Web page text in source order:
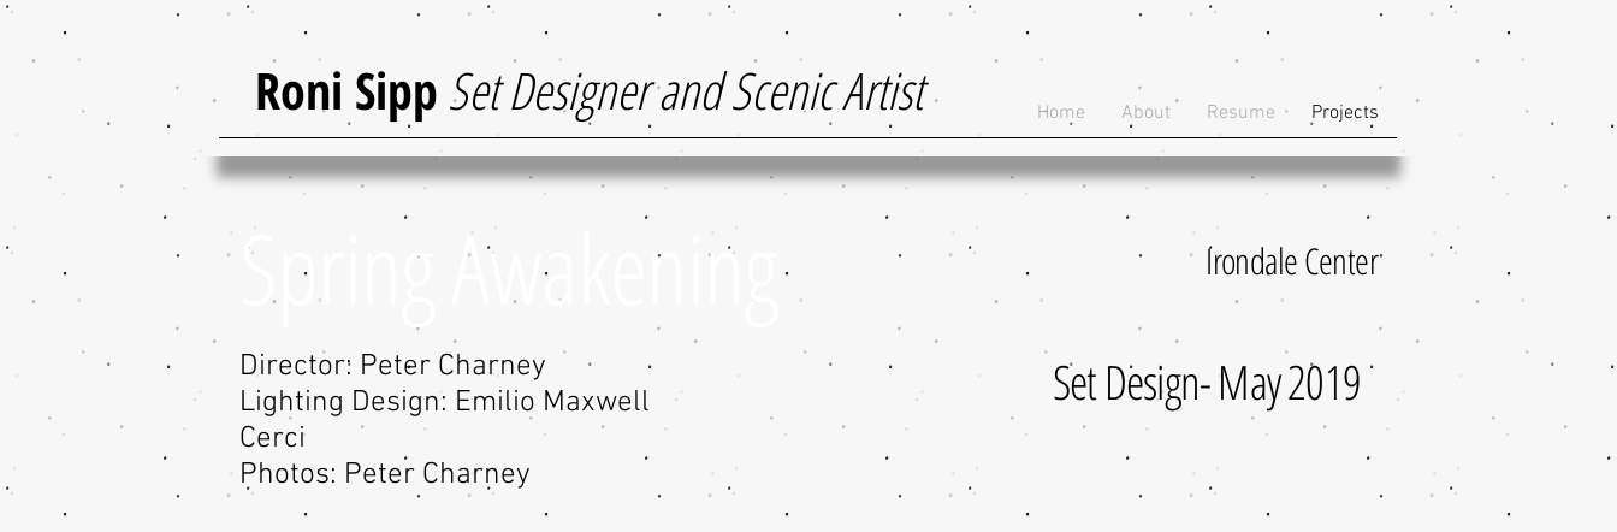
Home About Resume Projects
Roni SippSet Designer and Scenic Artist
Spring Awakening
Director: Peter Charney
Lighting Design: Emilio Maxwell
Cerci
Photos: Peter Charney
Irondale Center
Set Design- May 2019